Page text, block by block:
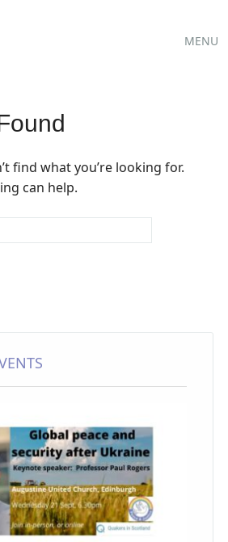
MENU
find what you’re looking for.
can help.